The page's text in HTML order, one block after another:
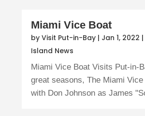
Miami Vice Boat
by Visit Put-in-Bay| Jan 1, 2022 |
Island News
Miami Vice Boat Visits Put-in-
great seasons, The Miami Vice
with Don Johnson as James